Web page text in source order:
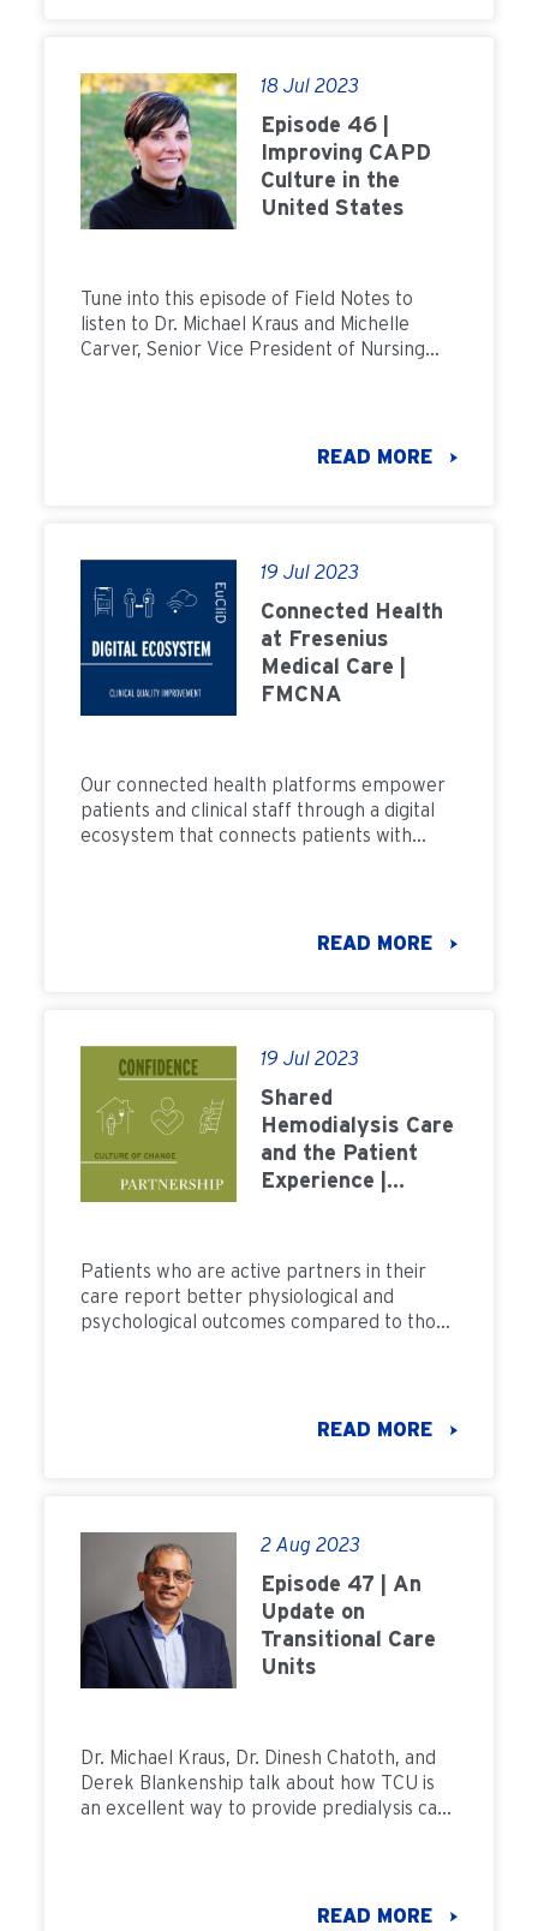
18 Jul 2023
Episode 46 |
Improving CAPD
Culture in the
United States
Tune into this episode of Field Notes to
listen to Dr. Michael Kraus and Michelle
Carver, Senior Vice President of Nursing
READ MORE
19 Jul 2023
Connected Health
at Fresenius
Medical Care |
FMCNA
Our connected health platforms empower
patients and clinical staff through a digital
ecosystem that connects patients with
READ MORE
19 Jul 2023
Shared
Hemodialysis Care
and the Patient
Experience |
Patients who are active partners in their
care report better physiological and
psychological outcomes compared to those
READ MORE
2 Aug 2023
Episode 47 | An
Update on
Transitional Care
Units
Dr. Michael Kraus, Dr. Dinesh Chatoth, and
Derek Blankenship talk about how TCU is
an excellent way to provide predialysis care
READ MORE